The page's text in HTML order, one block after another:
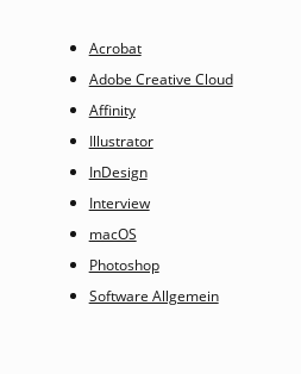
Acrobat
Adobe Creative Cloud
Affinity
Illustrator
InDesign
Interview
macOS
Photoshop
Software Allgemein